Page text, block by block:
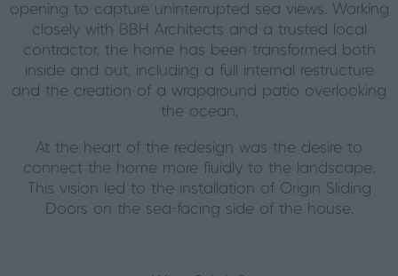
opening to capture uninterrupted sea views. Working
closely with BBH Architects and a trusted local
contractor, the home has been transformed both
inside and out, including a full internal restructure
and the creation of a wraparound patio overlooking
the ocean.
At the heart of the redesign was the desire to
connect the home more fluidly to the landscape.
This vision led to the installation of Origin Sliding
Doors on the sea-facing side of the house.